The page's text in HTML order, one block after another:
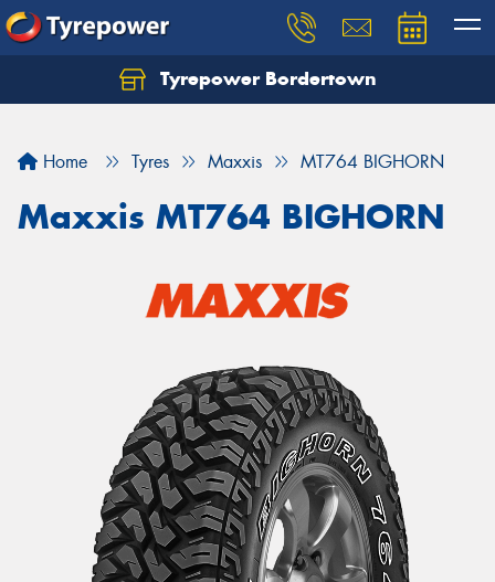
Tyrepower Bordertown
Home Tyres Maxxis MT764 BIGHORN
Maxxis MT764 BIGHORN